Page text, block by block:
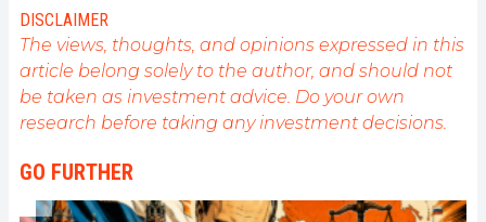
l'engagement de sensibiliser et d'informer le grand
public sur cet écosystème en constante évolution.
Mon objectif est de permettre à chacun de mieux
comprendre la blockchain et de saisir les
opportunités qu'elle offre. Je m'efforce chaque jour
de fournir une analyse objective de l'actualité, de
dernières innovations technologiques et de mettre
en perspective les enjeux économiques et
sociétaux de cette révolution en marche.
DISCLAIMER
The views, thoughts, and opinions expressed in this
article belong solely to the author, and should not
be taken as investment advice. Do your own
research before taking any investment decisions.
GO FURTHER